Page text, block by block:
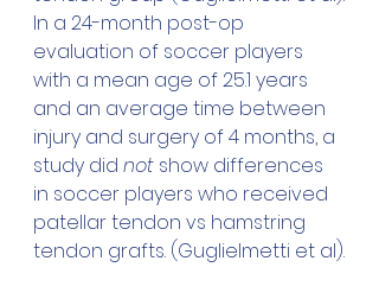
In a 24-month post-op
evaluation of soccer players
with a mean age of 25.1 years
and an average time between
injury and surgery of 4 months, a
study did not show differences
in soccer players who received
patellar tendon vs hamstring
tendon grafts. (Guglielmetti et al).